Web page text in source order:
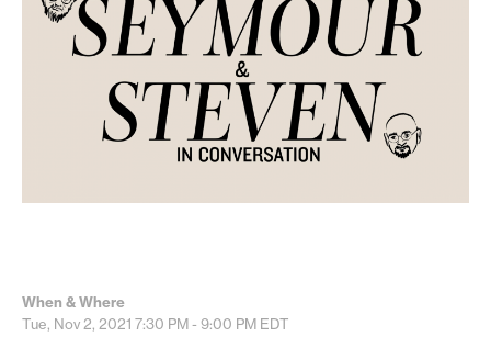
When & Where
Tue, Nov 2, 2021 7:30 PM - 9:00 PM EDT